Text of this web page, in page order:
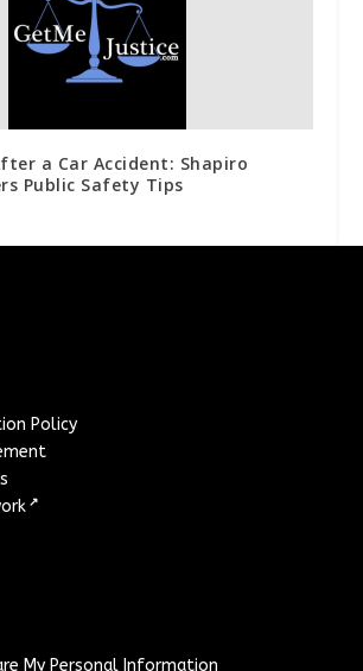
a Car Accident: Shapiro
Public Safety Tips
Policy
↗
My Personal Information